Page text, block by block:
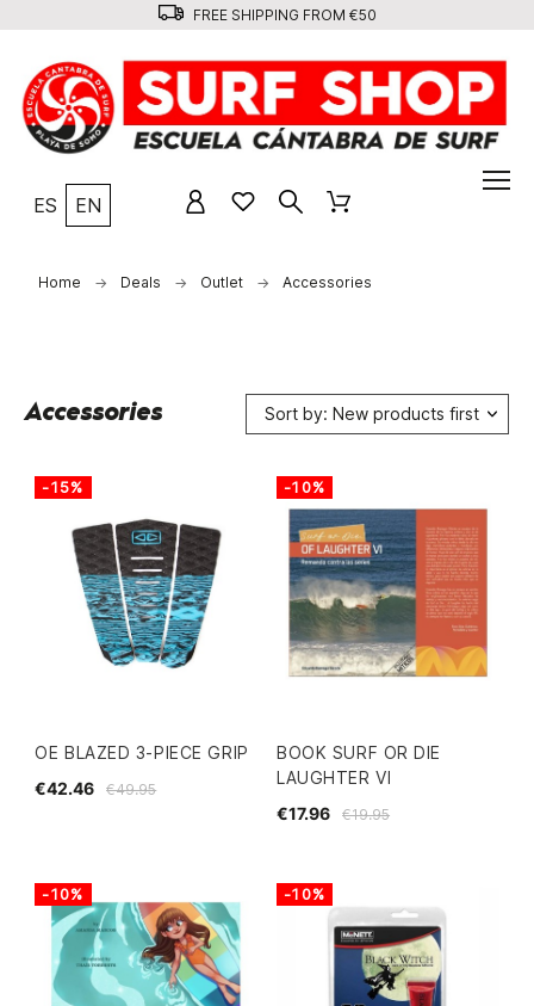
FREE SHIPPING FROM €50
ES EN
Home Deals Outlet Accessories
Accessories Sort by: New products first
OE BLAZED 3-PIECE GRIP
€49.95
€42.46
-15%
BOOK SURF OR DIE
LAUGHTER VI
€19.95
€17.96
-10%
-10% -10%